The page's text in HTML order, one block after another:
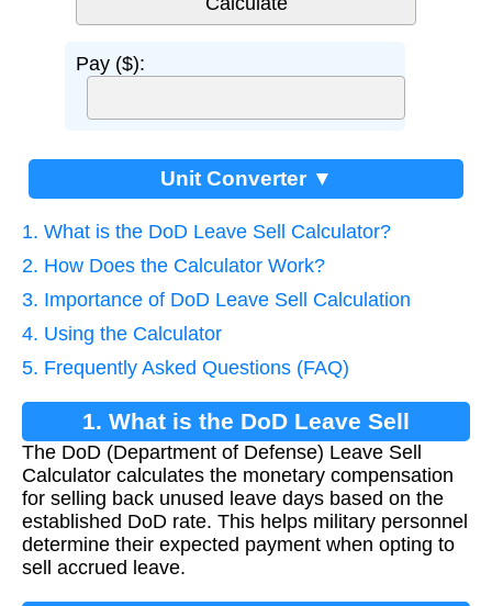
Pay ($):
Unit Converter ▼
1. What is the DoD Leave Sell Calculator?
2. How Does the Calculator Work?
3. Importance of DoD Leave Sell Calculation
4. Using the Calculator
5. Frequently Asked Questions (FAQ)
1. What is the DoD Leave Sell
Calculator?
The DoD (Department of Defense) Leave Sell
Calculator calculates the monetary compensation
for selling back unused leave days based on the
established DoD rate. This helps military personnel
determine their expected payment when opting to
sell accrued leave.